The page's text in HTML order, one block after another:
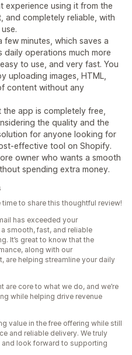
experience using it from the
and completely reliable, with
few minutes, which saves a
daily operations much more
to use, and very fast. You
uploading images, HTML,
content without any
app is completely free,
the quality and the
for anyone looking for
effective tool on Shopify.
owner who wants a smooth
spending extra money.
to share this thoughtful review!
has exceeded your
smooth, fast, and reliable
It’s great to know that the
along with our
are helping streamline your daily
core to what we do, and we’re
while helping drive revenue
value in the free offering while still
and reliable delivery. We truly
look forward to supporting